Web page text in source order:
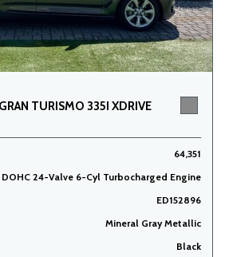
TURISMO 335I XDRIVE
64,351
DOHC 24-Valve 6-Cyl Turbocharged Engine
ED152896
Mineral Gray Metallic
Black